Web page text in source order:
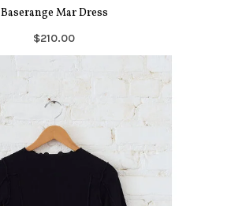
Baserange Mar Dress
$210.00